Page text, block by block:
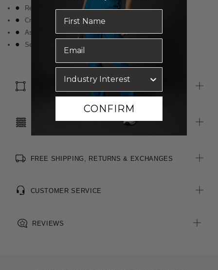
Relaxed fit
Crew neckline
Asymmetric drape detail at front
Self fabric bound neckline
CARE INSTRUCTIONS
FREE SHIPPING, RETURNS & EXCHANGES
CUSTOMER SERVICE
REVIEWS
CONFIRM